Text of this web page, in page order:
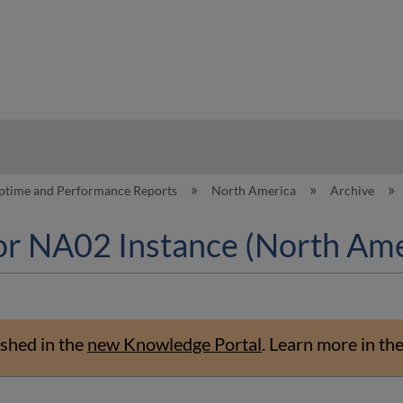
and Performance Reports North America Archive
NA02 Instance (North
in the new Knowledge Portal. Learn more in the